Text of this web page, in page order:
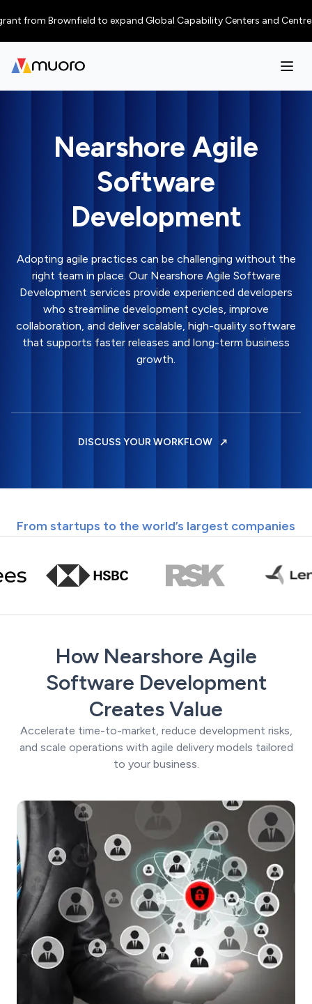
from Brownfield to expand Global Capability Centers and Centres of
Nearshore Agile
Software
Development
Adopting agile practices can be challenging without the
right team in place. Our Nearshore Agile Software
Development services provide experienced developers
who streamline development cycles, improve
collaboration, and deliver scalable, high-quality software
that supports faster releases and long-term business
growth.
DISCUSS YOUR WORKFLOW
From startups to the world’s largest companies
How Nearshore Agile
Software Development
Creates Value
Accelerate time-to-market, reduce development risks,
and scale operations with agile delivery models tailored
to your business.